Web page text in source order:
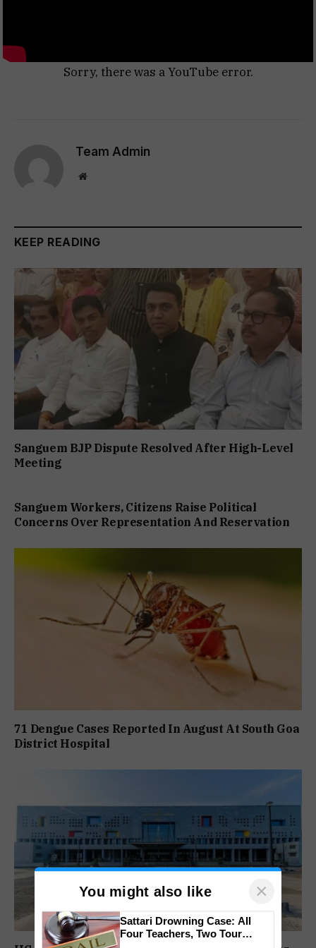
Sorry, there was a YouTube error.
Team Admin
Website
KEEP READING
Sanguem BJP Dispute Resolved After High-Level
Meeting
Sanguem Workers, Citizens Raise Political
Concerns Over Representation And Reservation
71 Dengue Cases Reported In August At South Goa
District Hospital
You might also like ×
Sattari Drowning Case: All
Four Teachers, Two Tour